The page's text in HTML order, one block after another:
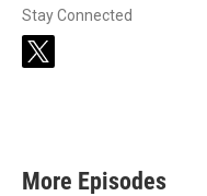
Stay Connected
t
r
More Episodes